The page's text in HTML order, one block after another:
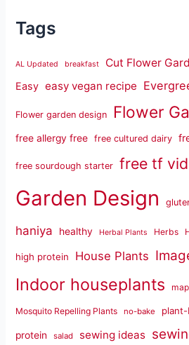
Tags
AL Updated breakfast Cut Flower
Easy easy vegan recipe
Flower garden design Flower
free allergy free free cultured dairy
free sourdough starter free tf
Garden Design
haniya healthy Herbal Plants Herbs
high protein House Plants
Indoor houseplants
Mosquito Repelling Plants no-bake
protein salad sewing ideas